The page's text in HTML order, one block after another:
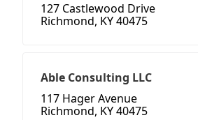
127 Castlewood Drive
Richmond, KY 40475
Able Consulting LLC
117 Hager Avenue
Richmond, KY 40475